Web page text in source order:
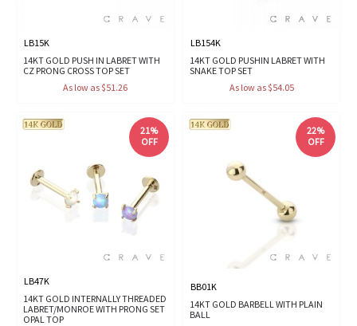
LB15K
14KT GOLD PUSH IN LABRET WITH
CZ PRONG CROSS TOP SET
As low as $51.26
LB154K
14KT GOLD PUSHIN LABRET WITH
SNAKE TOP SET
As low as $54.05
21%
OFF
LB47K
14KT GOLD INTERNALLY THREADED
LABRET/MONROE WITH PRONG SET
OPAL TOP
22%
OFF
BB01K
14KT GOLD BARBELL WITH PLAIN
BALL